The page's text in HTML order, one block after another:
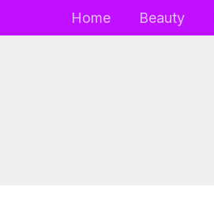
to
Home Beauty